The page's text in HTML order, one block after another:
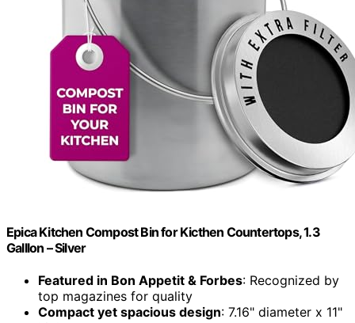
Epica Kitchen Compost Bin for Kicthen Countertops, 1.3
Galllon – Silver
Featured in Bon Appetit & Forbes: Recognized by
top magazines for quality
Compact yet spacious design: 7.16" diameter x 11"